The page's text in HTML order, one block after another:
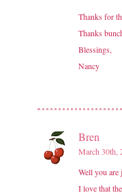
Thanks for
Thanks
Blessings,
Nancy
Bren
March 30th,
Well you are
I love that